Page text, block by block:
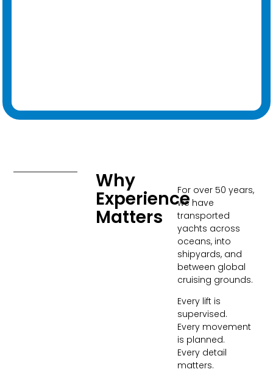
Why
Experience
Matters​
For over 50 years,
we have
transported
yachts across
oceans, into
shipyards, and
between global
cruising grounds.
Every lift is
supervised.
Every movement
is planned.
Every detail
matters.